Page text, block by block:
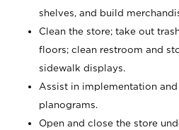
shelves, and build
Clean the store; take out
floors; clean restroom and
sidewalk displays.
Assist in implementation
planograms.
Open and close the store